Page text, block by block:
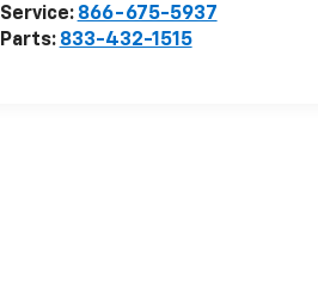
Service: 866-675-5937
Parts: 833-432-1515